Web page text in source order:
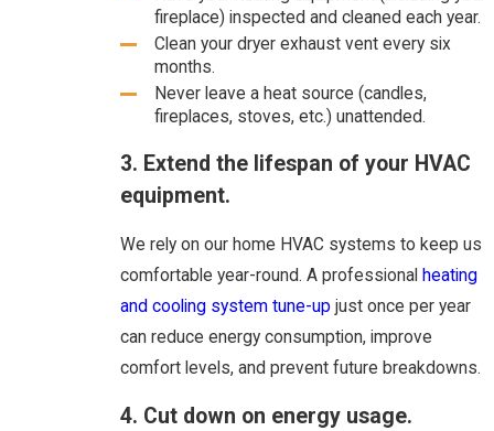
fireplace) inspected and cleaned each year.
Clean your dryer exhaust vent every six
months.
Never leave a heat source (candles,
fireplaces, stoves, etc.) unattended.
3. Extend the lifespan of your HVAC
equipment.
We rely on our home HVAC systems to keep us
comfortable year-round. A professional heating
and cooling system tune-up just once per year
can reduce energy consumption, improve
comfort levels, and prevent future breakdowns.
4. Cut down on energy usage.